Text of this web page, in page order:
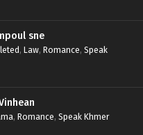
sne
, Law, Romance, Speak
, Romance, Speak Khmer